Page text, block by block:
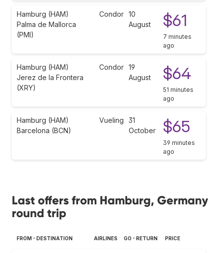
Hamburg (HAM)
Palma de Mallorca
(PMI)
Condor 10
August
$61
7 minutes
ago
Hamburg (HAM)
Jerez de la Frontera
(XRY)
Condor 19
August
$64
51 minutes
ago
Hamburg (HAM)
Barcelona (BCN)
Vueling
31
October
$65
39 minutes
ago
Last offers from Hamburg, Germany
round trip
FROM - DESTINATION AIRLINES GO - RETURN PRICE